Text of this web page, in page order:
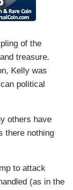
of the
treasure.
Kelly was
political
others have
there nothing
to attack
(as in the